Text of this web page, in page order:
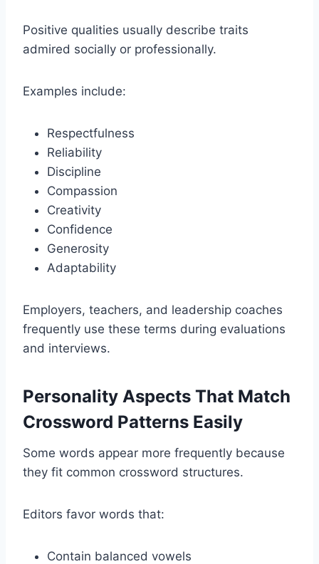
Positive qualities usually describe traits
admired socially or professionally.
Examples include:
Respectfulness
Reliability
Discipline
Compassion
Creativity
Confidence
Generosity
Adaptability
Employers, teachers, and leadership coaches
frequently use these terms during evaluations
and interviews.
Personality Aspects That Match
Crossword Patterns Easily
Some words appear more frequently because
they fit common crossword structures.
Editors favor words that:
Contain balanced vowels